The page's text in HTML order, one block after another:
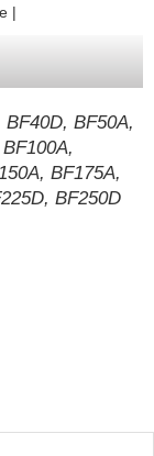
|
BF50A,
BF175A,
BF250D